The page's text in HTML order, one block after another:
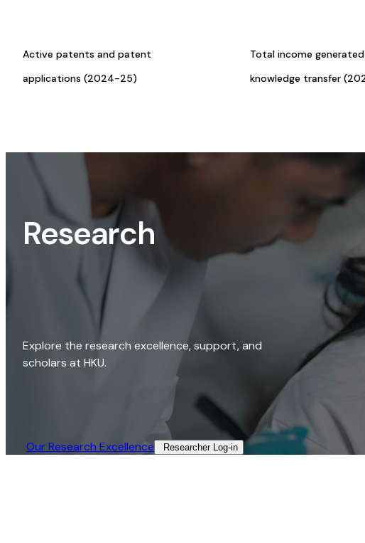
Active patents and patent
applications (2024-25)
Total income
knowledge transfer
Research
Explore the research excellence, support, and
scholars at HKU.
Our Research Excellence​ Researcher Log-in​